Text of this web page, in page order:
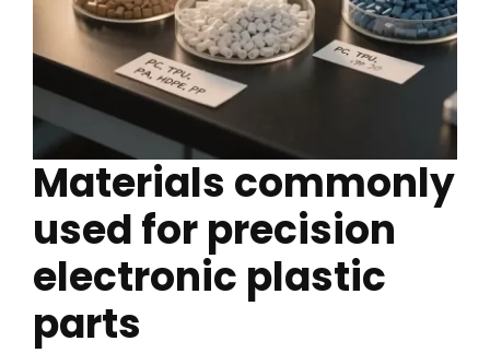
Materials commonly
used for precision
electronic plastic
parts